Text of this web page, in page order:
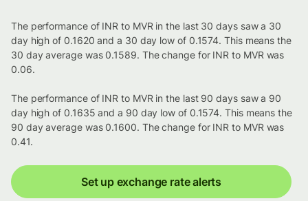
The performance of INR to MVR in the last 30 days saw a 30
day high of 0.1620 and a 30 day low of 0.1574. This means the
30 day average was 0.1589. The change for INR to MVR was
0.06.
The performance of INR to MVR in the last 90 days saw a 90
day high of 0.1635 and a 90 day low of 0.1574. This means the
90 day average was 0.1600. The change for INR to MVR was
0.41.
Set up exchange rate alerts